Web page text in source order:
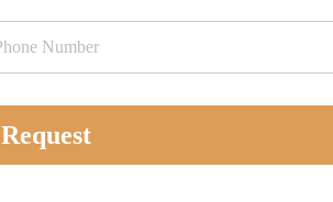
Request